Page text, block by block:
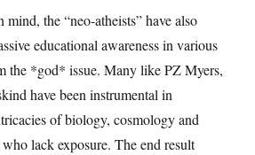
mind, the “neo-atheists” have also
educational awareness in various
the *god* issue. Many like PZ Myers,
have been instrumental in
of biology, cosmology and
lack exposure. The end result